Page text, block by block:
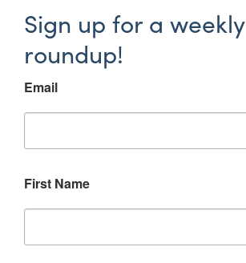
Sign up for a weekly
roundup!
Email
First Name